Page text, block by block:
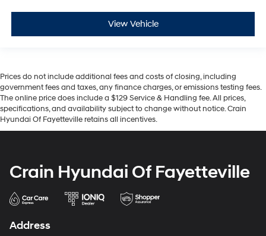
View Vehicle
Prices do not include additional fees and costs of closing, including
government fees and taxes, any finance charges, or emissions testing fees.
The online price does include a $129 Service & Handling fee. All prices,
specifications, and availability subject to change without notice. Crain
Hyundai Of Fayetteville retains all incentives.
Crain Hyundai Of Fayetteville
Address